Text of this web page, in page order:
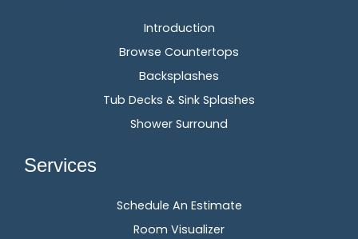
Introduction
Browse Countertops
Backsplashes
Tub Decks & Sink Splashes
Shower Surround
Services
Schedule An Estimate
Room Visualizer